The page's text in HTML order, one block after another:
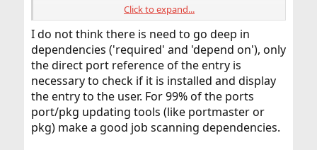
AFFECTS_OPTIONAL
AFFECTS_INDIRECT
AFFECTS_OPTIONAL_INDIRECT
AUTHOR
And mechanism for automating AFFECTS{_INDIRECT}
lines should be wanted, as maintainers can easily know
direct and indirect dependencies, but too hard to know
dependants (what depends on the specific port). And
what AFFECTS line want is the latter, unfortunately.
Click to expand...
I do not think there is need to go deep in
dependencies ('required' and 'depend on'), only
the direct port reference of the entry is
necessary to check if it is installed and display
the entry to the user. For 99% of the ports
port/pkg updating tools (like portmaster or
pkg) make a good job scanning dependencies.